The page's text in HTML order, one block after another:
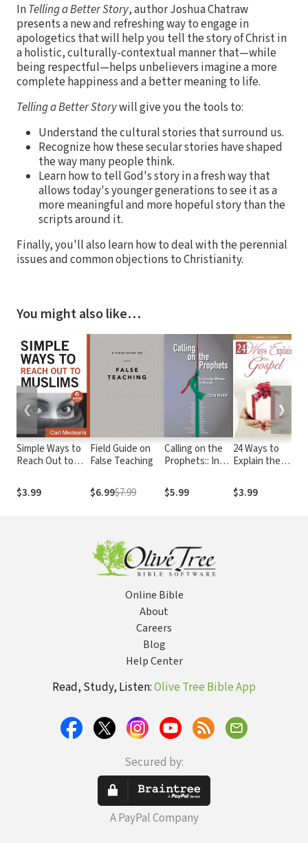
InTelling a Better Story, author Joshua Chatraw
presents a new and refreshing way to engage in
apologetics that will help you tell the story of Christ in
a holistic, culturally-contextual manner that—while
being respectful—helps unbelievers imagine a more
complete happiness and a better meaning to life.
Telling a Better Storywill give you the tools to:
Understand the cultural stories that surround us.
Recognize how these secular stories have shaped
the way many people think.
Learn how to tell God's story in a fresh way that
allows today's younger generations to see it as a
more meaningful and more hopeful story than the
scripts around it.
Finally, you'll also learn how to deal with the perennial
issues and common objections to Christianity.
You might also like…
Simple Ways to
Reach Out to
Shorts)
$3.99
Field Guide on
False Teaching
$6.99$7.99
Calling on the
Prophets:: In
Witness to
Muslims
$5.99
24 Ways to
Explain the
$3.99
❮ ❯
Online Bible
About
Careers
Blog
Help Center
Read, Study, Listen:Olive Tree Bible App
Secured by:
A PayPal Company